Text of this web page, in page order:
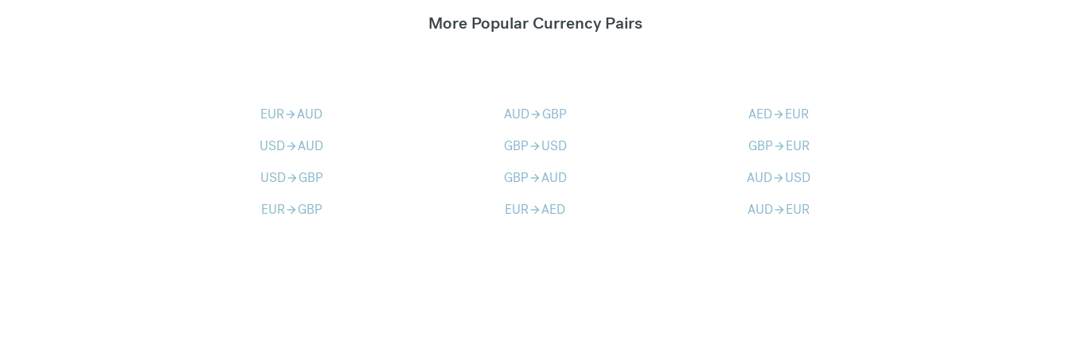
More Popular Currency Pairs
EURarrow_forwardAUD AUDarrow_forward GBP AEDarrow_forward EUR
USDarrow_forwardAUD GBParrow_forward USD GBParrow_forward EUR
USDarrow_forward GBP GBParrow_forwardAUD AUDarrow_forward USD
EURarrow_forward GBP EURarrow_forwardAED AUDarrow_forward EUR